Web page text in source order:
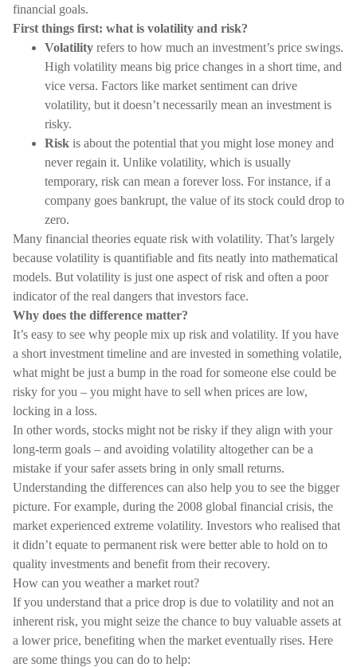
financial goals.
First things first: what is volatility and risk?
Volatility refers to how much an investment’s price swings.
High volatility means big price changes in a short time, and
vice versa. Factors like market sentiment can drive
volatility, but it doesn’t necessarily mean an investment is
risky.
Risk is about the potential that you might lose money and
never regain it. Unlike volatility, which is usually
temporary, risk can mean a forever loss. For instance, if a
company goes bankrupt, the value of its stock could drop to
zero.
Many financial theories equate risk with volatility. That’s largely
because volatility is quantifiable and fits neatly into mathematical
models. But volatility is just one aspect of risk and often a poor
indicator of the real dangers that investors face.
Why does the difference matter?
It’s easy to see why people mix up risk and volatility. If you have
a short investment timeline and are invested in something volatile,
what might be just a bump in the road for someone else could be
risky for you – you might have to sell when prices are low,
locking in a loss.
In other words, stocks might not be risky if they align with your
long-term goals – and avoiding volatility altogether can be a
mistake if your safer assets bring in only small returns.
Understanding the differences can also help you to see the bigger
picture. For example, during the 2008 global financial crisis, the
market experienced extreme volatility. Investors who realised that
it didn’t equate to permanent risk were better able to hold on to
quality investments and benefit from their recovery.
How can you weather a market rout?
If you understand that a price drop is due to volatility and not an
inherent risk, you might seize the chance to buy valuable assets at
a lower price, benefiting when the market eventually rises. Here
are some things you can do to help: